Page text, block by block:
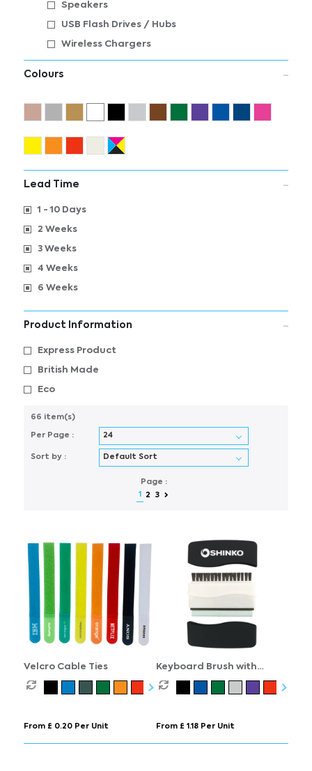
Speakers
USB Flash Drives / Hubs
Wireless Chargers
Colours
Lead Time
1 - 10 Days
2 Weeks
3 Weeks
4 Weeks
6 Weeks
Product Information
Express Product
British Made
Eco
66 item(s)
Per Page :
Sort by :
Page :
1
2 3
Velcro Cable Ties
From £ 0.20 Per Unit
Keyboard Brush with
Screen Cleaner
From £ 1.18 Per Unit